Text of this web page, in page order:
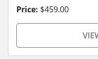
Price: $459.00